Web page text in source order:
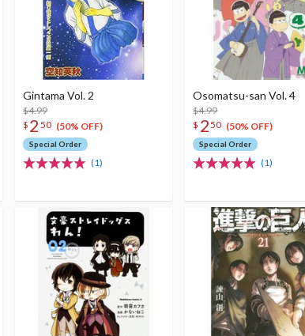
Gintama Vol. 2
$4.99
$ 2 50 (50% OFF)
Special Order
(1)
Osomatsu-san Vol. 4
$4.99
$ 250 (50% OFF)
Special Order
(1)